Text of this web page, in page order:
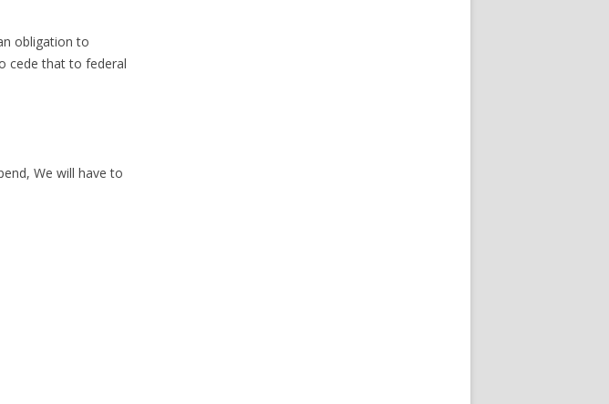
obligation to
cede that to federal
We will have to